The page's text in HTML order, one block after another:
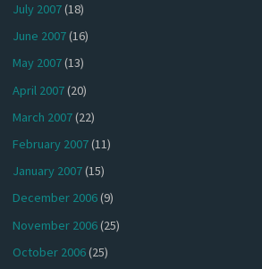
July 2007(18)
June 2007(16)
May 2007(13)
April 2007(20)
March 2007(22)
February 2007(11)
January 2007(15)
December 2006(9)
November 2006(25)
October 2006(25)